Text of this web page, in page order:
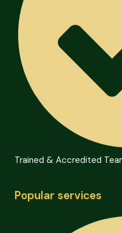
Trained & Accredited
Popular services